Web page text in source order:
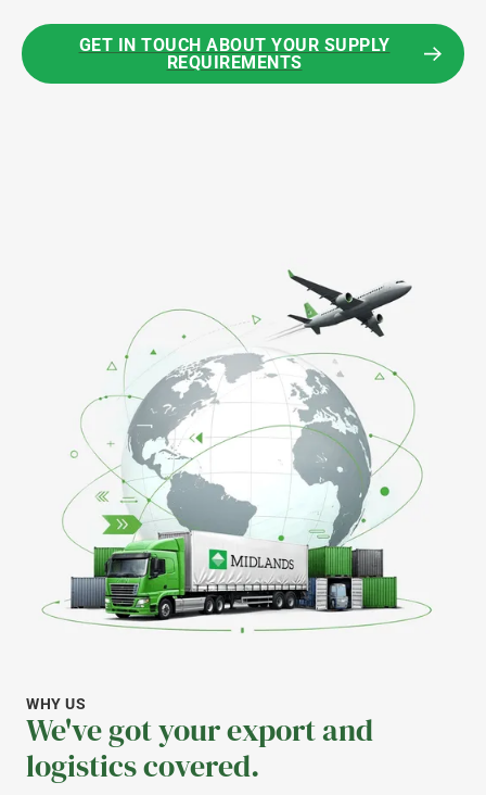
GET IN TOUCH ABOUT YOUR SUPPLY
REQUIREMENTS
WHY US
We've got your export and
logistics covered.